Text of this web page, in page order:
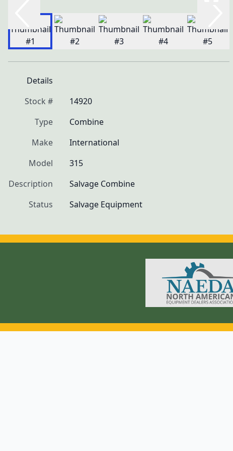
Details
Stock #
14920
Type
Combine
Make
International
Model
315
Description
Salvage Combine
Status
Salvage Equipment